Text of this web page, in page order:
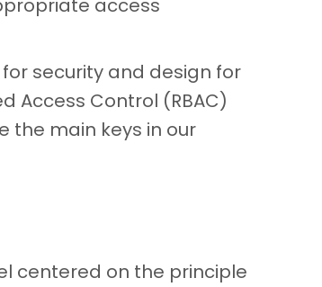
access
security and design for
Access Control (RBAC)
the main keys in our
centered on the principle